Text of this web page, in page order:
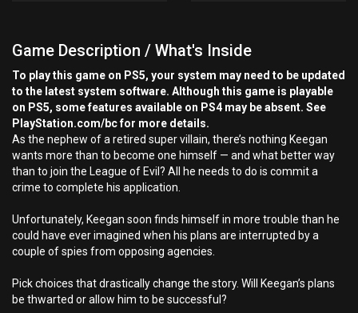
Game Description / What's Inside
To play this game on PS5, your system may need to be updated
to the latest system software. Although this game is playable
on PS5, some features available on PS4 may be absent. See
PlayStation.com/bc for more details.
As the nephew of a retired super villain, there’s nothing Keegan
wants more than to become one himself — and what better way
than to join the League of Evil? All he needs to do is commit a
crime to complete his application.
Unfortunately, Keegan soon finds himself in more trouble than he
could have ever imagined when his plans are interrupted by a
couple of spies from opposing agencies.
Pick choices that drastically change the story. Will Keegan’s plans
be thwarted or allow him to be successful?